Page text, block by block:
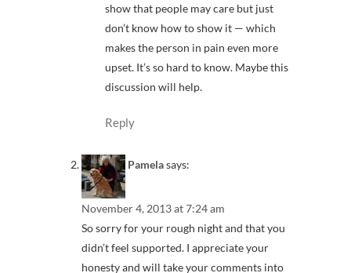
show that people may care but just
don’t know how to show it — which
makes the person in pain even more
upset. It’s so hard to know. Maybe this
discussion will help.
Reply
Pamelasays:
November 4, 2013 at 7:24 am
So sorry for your rough night and that you
didn’t feel supported. I appreciate your
honesty and will take your comments into